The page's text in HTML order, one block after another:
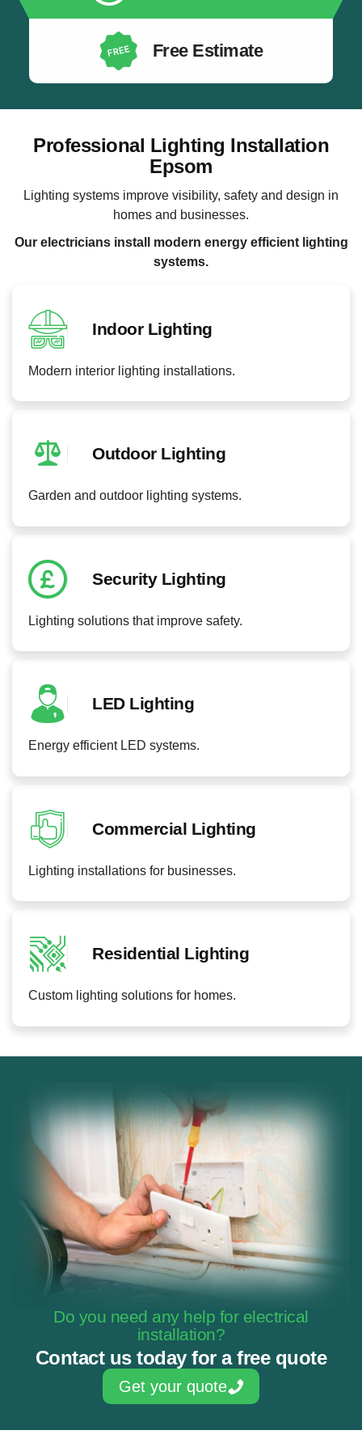
Free Estimate
Professional Lighting Installation
Epsom
Lighting systems improve visibility, safety and design in
homes and businesses.
Our electricians install modern energy efficient lighting
systems.
Indoor Lighting
Modern interior lighting installations.
Outdoor Lighting
Garden and outdoor lighting systems.
Security Lighting
Lighting solutions that improve safety.
LED Lighting
Energy efficient LED systems.
Commercial Lighting
Lighting installations for businesses.
Residential Lighting
Custom lighting solutions for homes.
Do you need any help for electrical
installation?
Contact us today for a free quote
Get your quote